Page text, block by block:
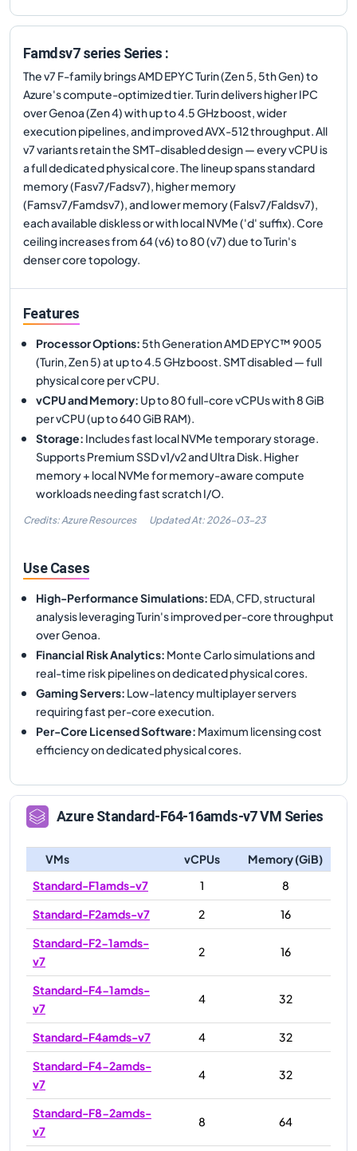
Famdsv7 series Series :
The v7 F-family brings AMD EPYC Turin (Zen 5, 5th Gen) to
Azure's compute-optimized tier. Turin delivers higher IPC
over Genoa (Zen 4) with up to 4.5 GHz boost, wider
execution pipelines, and improved AVX-512 throughput. All
v7 variants retain the SMT-disabled design — every vCPU is
a full dedicated physical core. The lineup spans standard
memory (Fasv7/Fadsv7), higher memory
(Famsv7/Famdsv7), and lower memory (Falsv7/Faldsv7),
each available diskless or with local NVMe ('d' suffix). Core
ceiling increases from 64 (v6) to 80 (v7) due to Turin's
denser core topology.
Features
Processor Options: 5th Generation AMD EPYC™ 9005
(Turin, Zen 5) at up to 4.5 GHz boost. SMT disabled — full
physical core per vCPU.
vCPU and Memory: Up to 80 full-core vCPUs with 8 GiB
per vCPU (up to 640 GiB RAM).
Storage: Includes fast local NVMe temporary storage.
Supports Premium SSD v1/v2 and Ultra Disk. Higher
memory + local NVMe for memory-aware compute
workloads needing fast scratch I/O.
Credits: Azure Resources Updated At: 2026-03-23
Use Cases
High-Performance Simulations: EDA, CFD, structural
analysis leveraging Turin's improved per-core throughput
over Genoa.
Financial Risk Analytics: Monte Carlo simulations and
real-time risk pipelines on dedicated physical cores.
Gaming Servers: Low-latency multiplayer servers
requiring fast per-core execution.
Per-Core Licensed Software: Maximum licensing cost
efficiency on dedicated physical cores.
AzureStandard-F64-16amds-v7VM Series
VMs vCPUs
Memory (GiB)
Standard-F1amds-v7
1
8
Standard-F2amds-v7
2
16
Standard-F2-1amds-
v7
2 16
Standard-F4-1amds-
v7
4 32
Standard-F4amds-v7 4
32
Standard-F4-2amds-
v7
4 32
Standard-F8-2amds-
v7
8 64